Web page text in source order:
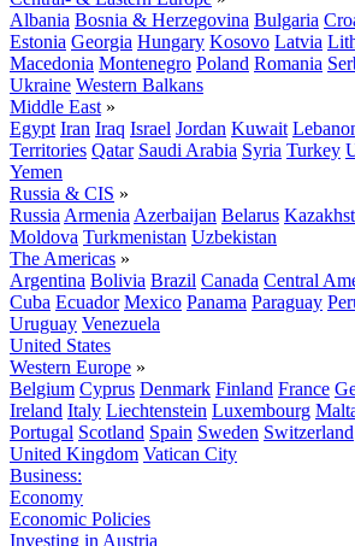
Albania Bosnia & Herzegovina Bulgaria
Estonia Georgia Hungary Kosovo Latvia
Macedonia Montenegro Poland Romania
Ukraine Western Balkans
Middle East »
Egypt Iran Iraq Israel Jordan Kuwait
Territories Qatar Saudi Arabia Syria Turkey
Yemen
Russia & CIS »
Russia Armenia Azerbaijan Belarus
Moldova Turkmenistan Uzbekistan
The Americas »
Argentina Bolivia Brazil Canada Central
Cuba Ecuador Mexico Panama Paraguay
Uruguay Venezuela
United States
Western Europe »
Belgium Cyprus Denmark Finland France
Ireland Italy Liechtenstein Luxembourg
Portugal Scotland Spain Sweden Switzerland
United Kingdom Vatican City
Business:
Economy
Economic Policies
Investing in Austria